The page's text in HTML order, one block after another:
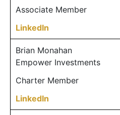
Associate Member
LinkedIn
Brian Monahan
Empower Investments
Charter Member
LinkedIn